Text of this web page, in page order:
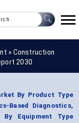
» Construction
2030
By Product Type
Based Diagnostics,
Equipment Type